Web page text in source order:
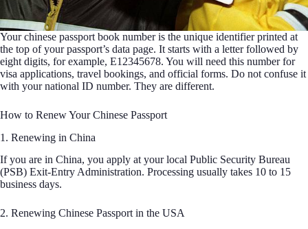
Your chinese passport book number is the unique identifier printed at
the top of your passport’s data page. It starts with a letter followed by
eight digits, for example, E12345678. You will need this number for
visa applications, travel bookings, and official forms. Do not confuse it
with your national ID number. They are different.
How to Renew Your Chinese Passport
1. Renewing in China
If you are in China, you apply at your local Public Security Bureau
(PSB) Exit-Entry Administration. Processing usually takes 10 to 15
business days.
2. Renewing Chinese Passport in the USA